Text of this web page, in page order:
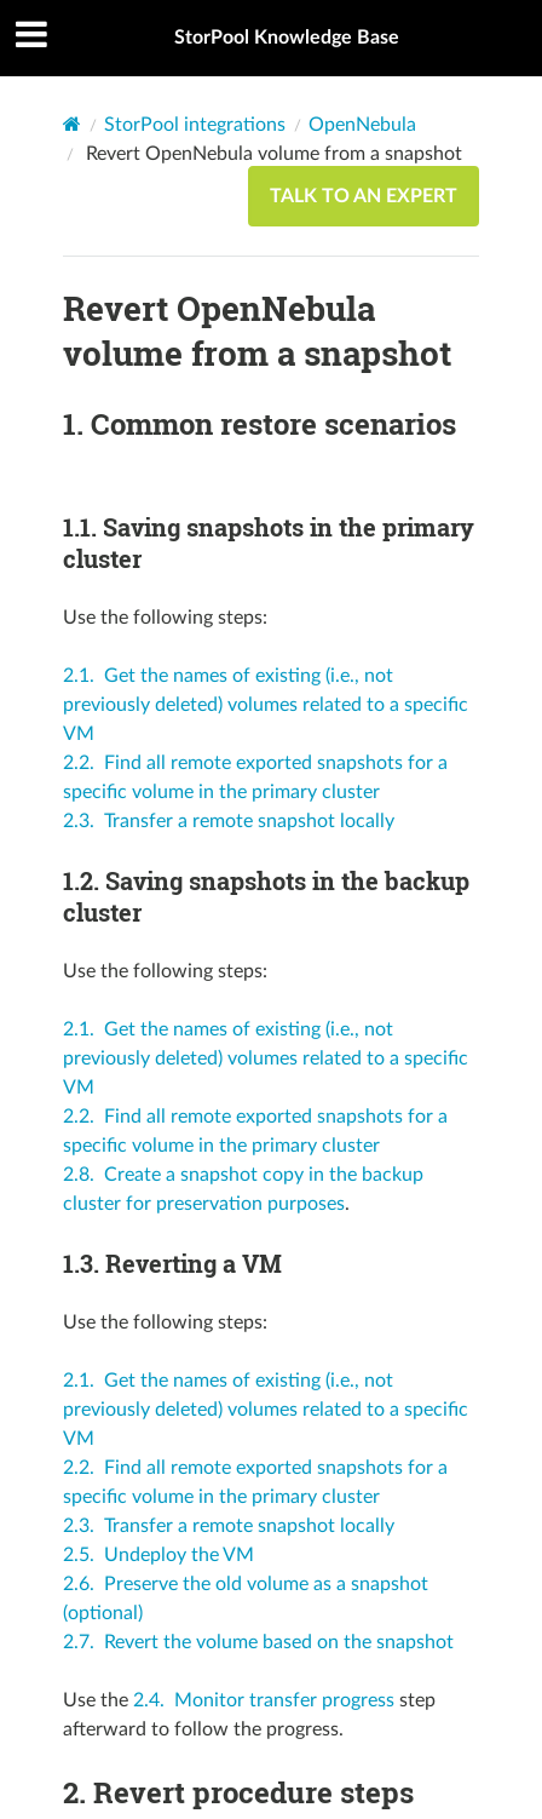
StorPool Knowledge Base
StorPool integrations
OpenNebula
Revert OpenNebula volume from a snapshot
TALK TO AN EXPERT
Revert OpenNebula
volume from a snapshot
1. Common restore scenarios
1.1. Saving snapshots in the primary
cluster
Use the following steps:
2.1. Get the names of existing (i.e., not
previously deleted) volumes related to a specific
VM
2.2. Find all remote exported snapshots for a
specific volume in the primary cluster
2.3. Transfer a remote snapshot locally
1.2. Saving snapshots in the backup
cluster
Use the following steps:
2.1. Get the names of existing (i.e., not
previously deleted) volumes related to a specific
VM
2.2. Find all remote exported snapshots for a
specific volume in the primary cluster
2.8. Create a snapshot copy in the backup
cluster for preservation purposes.
1.3. Reverting a VM
Use the following steps:
2.1. Get the names of existing (i.e., not
previously deleted) volumes related to a specific
VM
2.2. Find all remote exported snapshots for a
specific volume in the primary cluster
2.3. Transfer a remote snapshot locally
2.5. Undeploy the VM
2.6. Preserve the old volume as a snapshot
(optional)
2.7. Revert the volume based on the snapshot
Use the 2.4. Monitor transfer progressstep
afterward to follow the progress.
2. Revert procedure steps